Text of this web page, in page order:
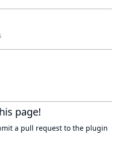
page!
a pull request to the plugin